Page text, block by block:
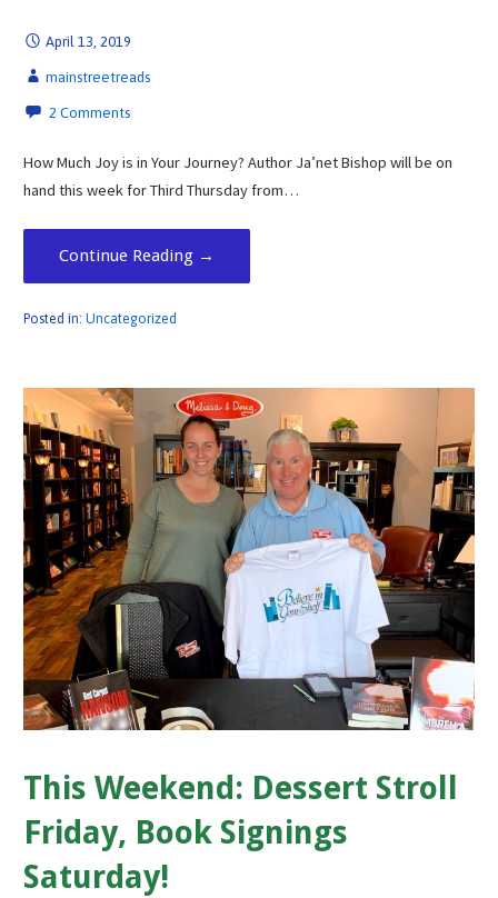
April 13, 2019
mainstreetreads
2 Comments
How Much Joy is in Your Journey? Author Ja’net Bishop will be on
hand this week for Third Thursday from…
Continue Reading →
Posted in: Uncategorized
This Weekend: Dessert Stroll
Friday, Book Signings
Saturday!